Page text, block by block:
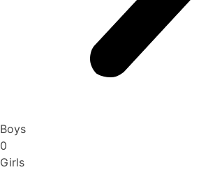
Boys
0
Girls